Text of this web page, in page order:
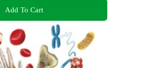
Add To Cart